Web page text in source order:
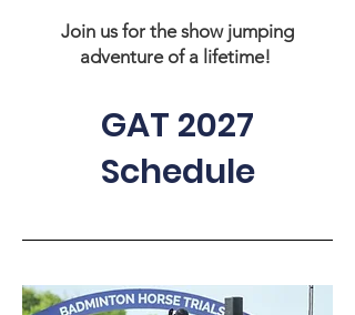
Join us for the show jumping
adventure of a lifetime!
GAT 2027
Schedule